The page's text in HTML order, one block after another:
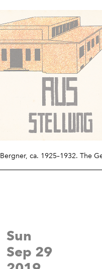
ca. 1925–1932. The
Sun
Sep 29